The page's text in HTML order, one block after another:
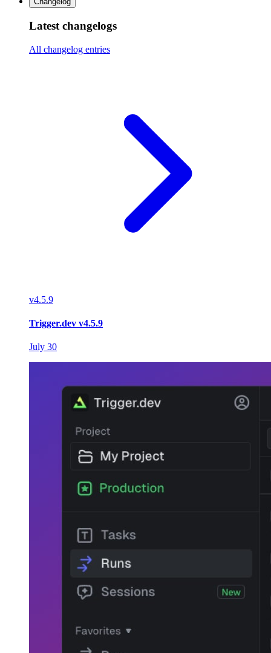
Latest changelogs
All changelog entries
v4.5.9
Trigger.dev v4.5.9
July 30